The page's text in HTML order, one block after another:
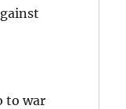
to war